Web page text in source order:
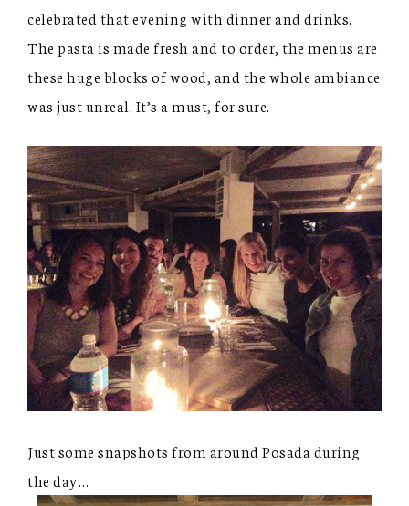
celebrated that evening with dinner and drinks.
The pasta is made fresh and to order, the menus are
these huge blocks of wood, and the whole ambiance
was just unreal. It’s a must, for sure.
Just some snapshots from around Posada during
the day…